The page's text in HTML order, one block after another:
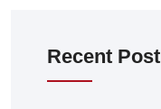
Recent Post